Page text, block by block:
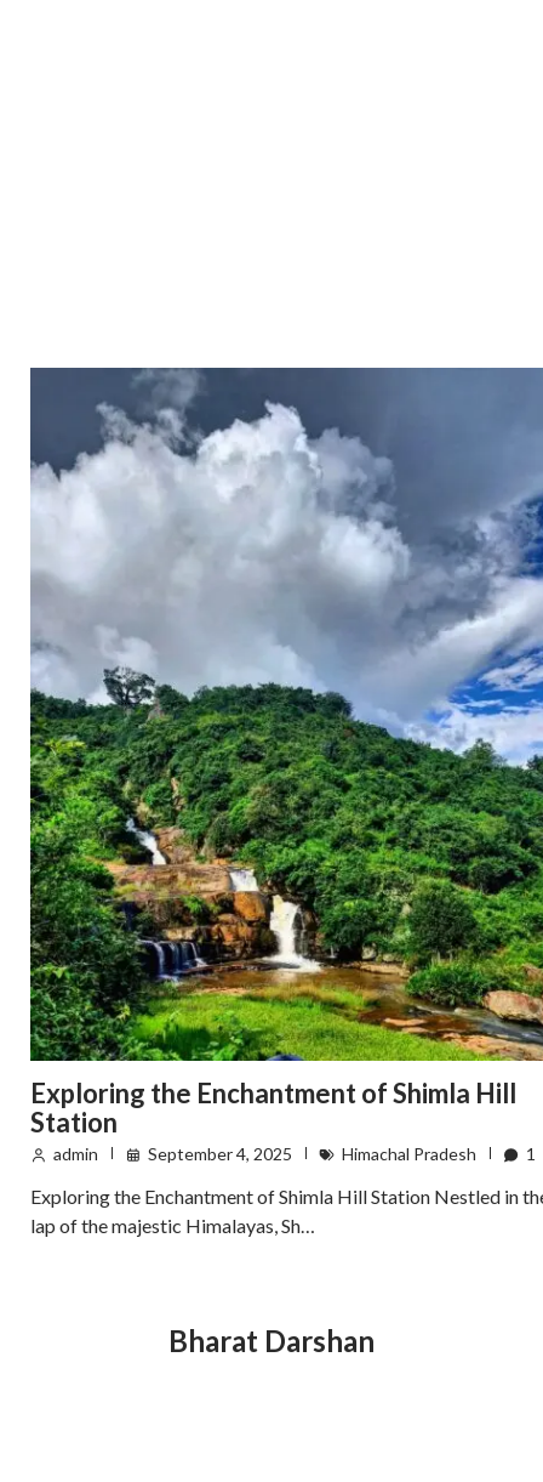
Exploring the Enchantment of Shimla Hill
Station
admin September 4, 2025 Himachal Pradesh 1
Exploring the Enchantment of Shimla Hill Station Nestled in
lap of the majestic Himalayas, Sh…
Bharat Darshan